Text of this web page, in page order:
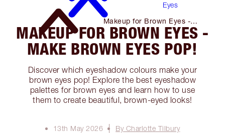
Eyes
Makeup for Brown Eyes -
Make Brown Eyes Pop!
MAKEUP FOR BROWN EYES -
MAKE BROWN EYES POP!
Discover which eyeshadow colours make your
brown eyes pop! Explore the best eyeshadow
palettes for brown eyes and learn how to use
them to create beautiful, brown-eyed looks!
13th May 2026
By Charlotte Tilbury